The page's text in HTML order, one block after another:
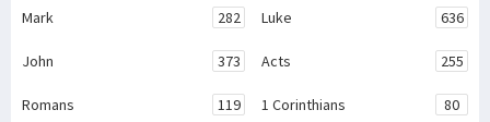
Mark 282 Luke 636
John 373 Acts 255
Romans 119 1 Corinthians 80